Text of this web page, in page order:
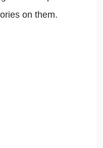
on them.